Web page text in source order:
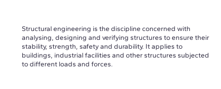
Structural engineering is the discipline concerned with
analysing, designing and verifying structures to ensure their
stability, strength, safety and durability. It applies to
buildings, industrial facilities and other structures subjected
to different loads and forces.